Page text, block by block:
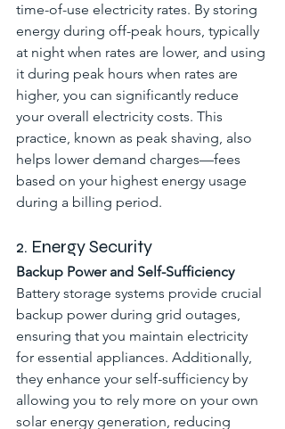
time-of-use electricity rates. By storing
energy during off-peak hours, typically
at night when rates are lower, and using
it during peak hours when rates are
higher, you can significantly reduce
your overall electricity costs. This
practice, known as peak shaving, also
helps lower demand charges—fees
based on your highest energy usage
during a billing period.
2. Energy Security
Backup Power and Self-Sufficiency
Battery storage systems provide crucial
backup power during grid outages,
ensuring that you maintain electricity
for essential appliances. Additionally,
they enhance your self-sufficiency by
allowing you to rely more on your own
solar energy generation, reducing